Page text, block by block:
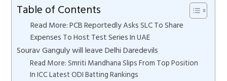
Table of Contents
Read More: PCB Reportedly Asks SLC To Share
Expenses To Host Test Series In UAE
Sourav Ganguly will leave Delhi Daredevils
Read More: Smriti Mandhana Slips From Top Position
In ICC Latest ODI Batting Rankings